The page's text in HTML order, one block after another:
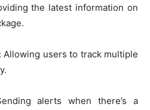
the latest information on
Allowing users to track multiple
alerts when there’s a